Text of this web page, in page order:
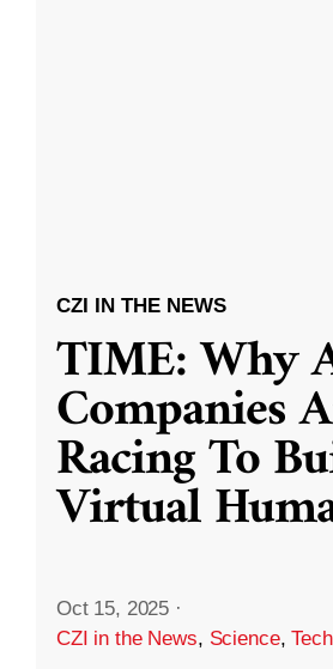
CZI IN THE NEWS
TIME: Why
Companies
Racing To
Virtual
Oct 15, 2025 ·
CZI in the News, Science,